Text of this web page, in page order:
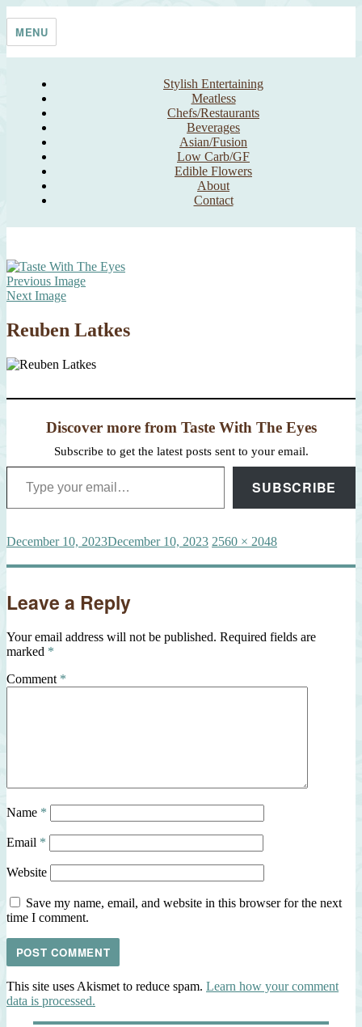
Taste With The Eyes
where the image is meant to titillate and inspire the cook
MENU
Stylish Entertaining
Meatless
Chefs/Restaurants
Beverages
Asian/Fusion
Low Carb/GF
Edible Flowers
About
Contact
Previous Image
Next Image
Reuben Latkes
Discover more from Taste With The Eyes
Subscribe to get the latest posts sent to your email.
Type your email…
SUBSCRIBE
Posted
December 10, 2023December 10, 2023 Full
2560 × 2048
Leave a Reply
Your email address will not be published. Required fields are
marked *
Comment *
Name *
Email *
Website
Save my name, email, and website in this browser for the next
time I comment.
This site uses Akismet to reduce spam. Learn how your comment
data is processed.